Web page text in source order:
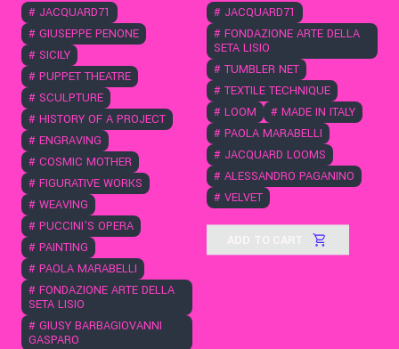
# JACQUARD71
# GIUSEPPE PENONE
# SICILY
# PUPPET THEATRE
# SCULPTURE
# HISTORY OF A PROJECT
# ENGRAVING
# COSMIC MOTHER
# FIGURATIVE WORKS
# WEAVING
# PUCCINI'S OPERA
# PAINTING
# PAOLA MARABELLI
# FONDAZIONE ARTE DELLA
SETA LISIO
# GIUSY BARBAGIOVANNI
GASPARO
# JACQUARD71
# FONDAZIONE ARTE DELLA
SETA LISIO
# TUMBLER NET
# TEXTILE TECHNIQUE
# LOOM # MADE IN ITALY
# PAOLA MARABELLI
# JACQUARD LOOMS
# ALESSANDRO PAGANINO
# VELVET
ADD TO CART